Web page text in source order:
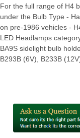
For the full range of H4
under the Bulb Type -
on pre-1986 vehicles -
LED Headlamps
BA9S sidelight bulb
B293B (6V), B233B